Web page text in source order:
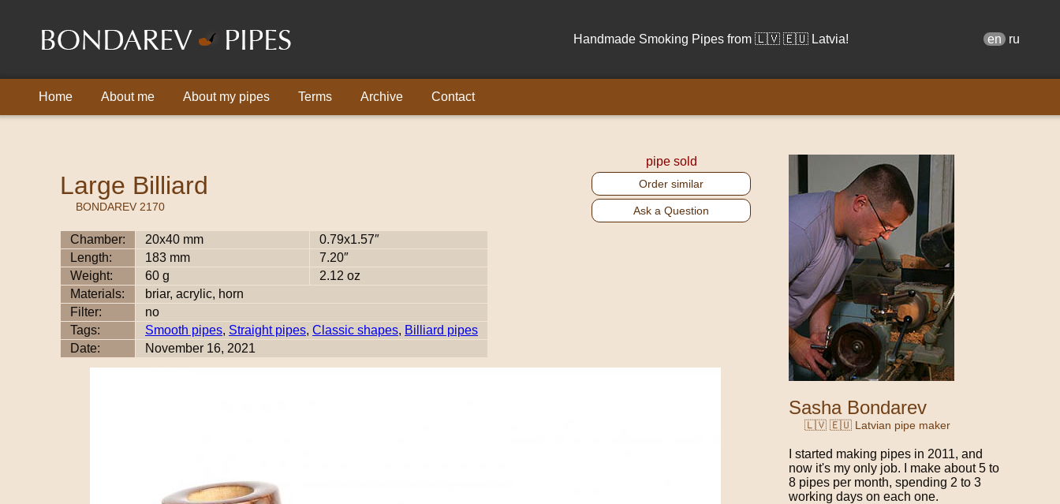
Handmade Smoking Pipes from 🇱🇻 🇪🇺 Latvia! en ru
Home About me About my pipes Terms Archive Contact
pipe sold
Order similar
Ask a Question
Large Billiard
BONDAREV 2170
Chamber: 20x40 mm
0.79x1.57″
Length:
183 mm
7.20″
Weight:
60 g
2.12 oz
Materials:
briar, acrylic, horn
Filter:
no
Tags:
Smooth pipes, Straight pipes, Classic shapes, Billiard pipes
Date:
November 16, 2021
Sasha Bondarev
🇱🇻 🇪🇺 Latvian pipe maker
I started making pipes in 2011, and
now it's my only job. I make about 5 to
8 pipes per month, spending 2 to 3
working days on each one.